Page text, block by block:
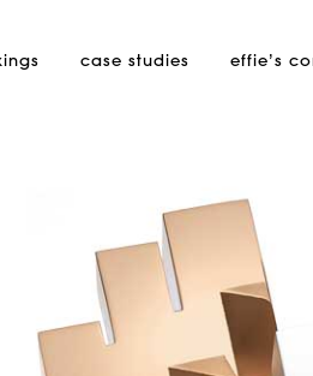
case studies effie’s